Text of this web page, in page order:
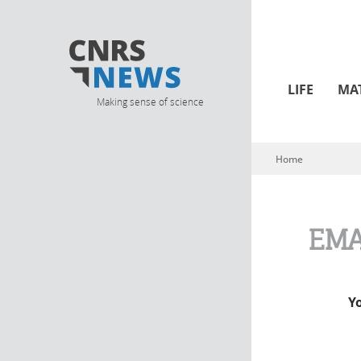
Making sense of science
LIFE
You are here
Home